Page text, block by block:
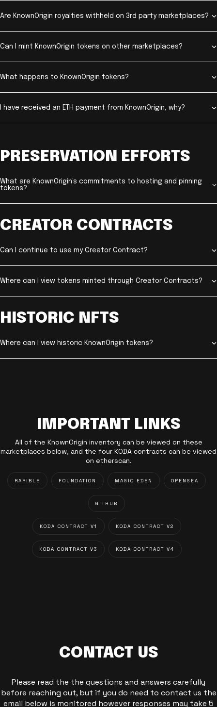
Are KnownOrigin royalties withheld on 3rd party marketplaces?
Can I mint KnownOrigin tokens on other marketplaces?
What happens to KnownOrigin tokens?
I have received an ETH payment from KnownOrigin, why?
PRESERVATION EFFORTS
What are KnownOrigin’s commitments to hosting and pinning
tokens?
CREATOR CONTRACTS
Can I continue to use my Creator Contract?
Where can I view tokens minted through Creator Contracts?
HISTORIC NFTS
Where can I view historic KnownOrigin tokens?
IMPORTANT LINKS
All of the KnownOrigin inventory can be viewed on these
marketplaces below, and the four KODA contracts can be viewed
on etherscan.
RARIBLE FOUNDATION MAGIC EDEN OPENSEA
GITHUB
KODA CONTRACT V1 KODA CONTRACT V2
KODA CONTRACT V3 KODA CONTRACT V4
CONTACT US
Please read the the questions and answers carefully
before reaching out, but if you do need to contact us the
email below is monitored however responses may take 5